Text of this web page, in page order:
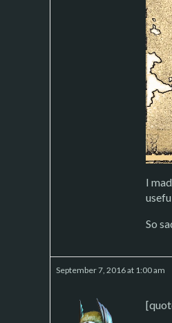
I
So
September 7, 2016 at 1:00 am